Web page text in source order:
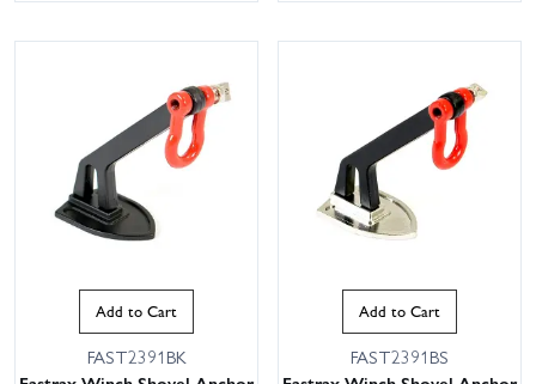
Add to Cart
FAST2391BK
Add to Cart
FAST2391BS